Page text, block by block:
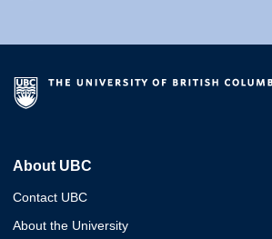
About UBC
Contact UBC
About the University